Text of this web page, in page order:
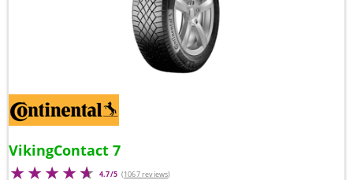
VikingContact 7
4.7/5 (1067 reviews)